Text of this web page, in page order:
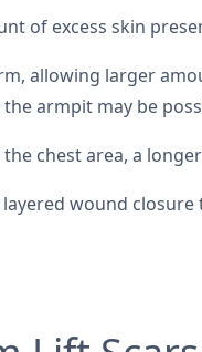
of excess skin
allowing larger
armpit may be
chest area, a
wound